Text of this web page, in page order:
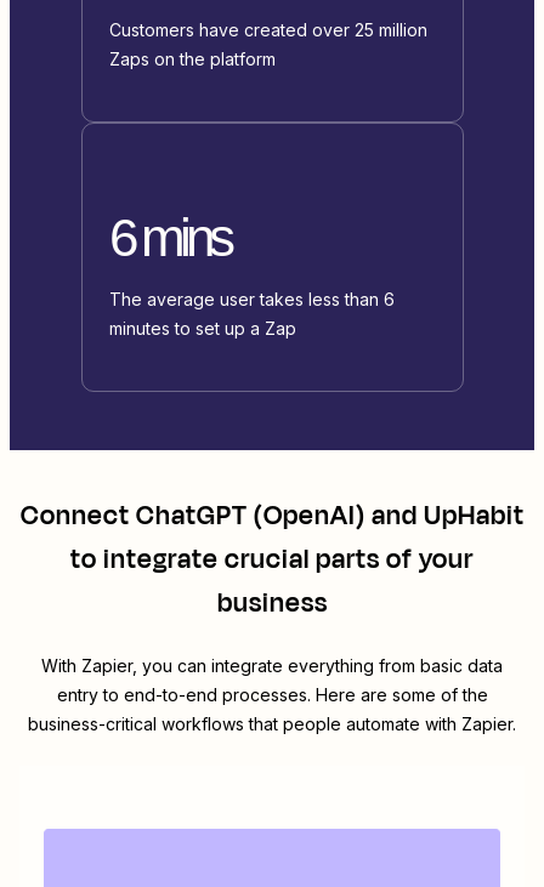
Customers have created over 25 million
Zaps on the platform
6 mins
The average user takes less than 6
minutes to set up a Zap
ConnectChatGPT (OpenAI)andUpHabit
to integrate crucial parts of your
business
With Zapier, you can integrate everything from basic data
entry to end-to-end processes. Here are some of the
business-critical workflows that people automate with Zapier.